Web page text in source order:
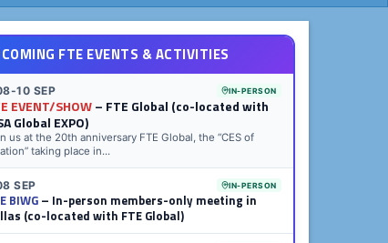
FTE EVENTS & ACTIVITIES
10 SEP IN-PERSON
EVENT/SHOW– FTE Global (co-located with
Global EXPO)
us at the 20th anniversary FTE Global, the “CES of
taking place in...
SEP IN-PERSON
BIWG– In-person members-only meeting in
(co-located with FTE Global)